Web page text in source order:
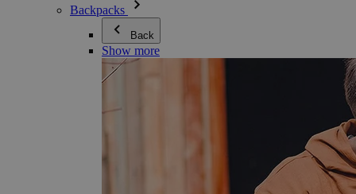
Backpacks
Back
Show more